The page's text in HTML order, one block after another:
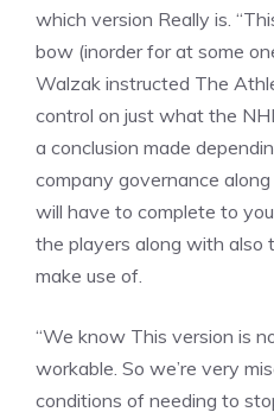
which version Really is.
bow (inorder for at some
Walzak instructed The
control on just what the
a conclusion made
company governance
will have to complete to
the players along with also
make use of.
“We know This version is
workable. So we’re very
conditions of needing to